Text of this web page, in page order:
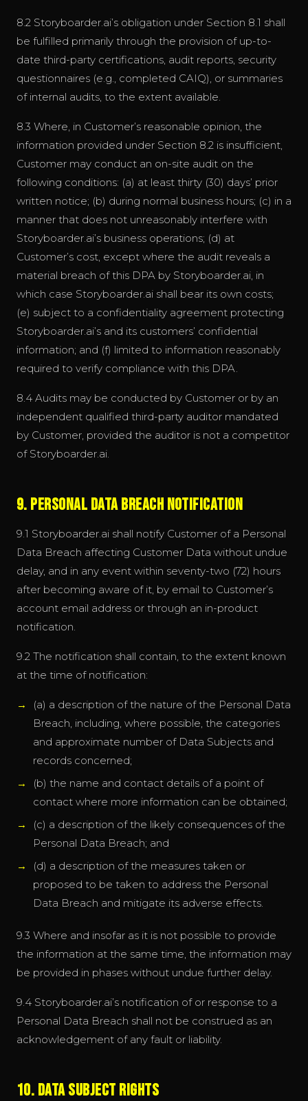
8.2 Storyboarder.ai’s obligation under Section 8.1 shall
be fulfilled primarily through the provision of up-to-
date third-party certifications, audit reports, security
questionnaires (e.g., completed CAIQ), or summaries
of internal audits, to the extent available.
8.3 Where, in Customer’s reasonable opinion, the
information provided under Section 8.2 is insufficient,
Customer may conduct an on-site audit on the
following conditions: (a) at least thirty (30) days’ prior
written notice; (b) during normal business hours; (c) in a
manner that does not unreasonably interfere with
Storyboarder.ai’s business operations; (d) at
Customer’s cost, except where the audit reveals a
material breach of this DPA by Storyboarder.ai, in
which case Storyboarder.ai shall bear its own costs;
(e) subject to a confidentiality agreement protecting
Storyboarder.ai’s and its customers’ confidential
information; and (f) limited to information reasonably
required to verify compliance with this DPA.
8.4 Audits may be conducted by Customer or by an
independent qualified third-party auditor mandated
by Customer, provided the auditor is not a competitor
of Storyboarder.ai.
9. Personal Data Breach Notification
9.1 Storyboarder.ai shall notify Customer of a Personal
Data Breach affecting Customer Data without undue
delay, and in any event within seventy-two (72) hours
after becoming aware of it, by email to Customer’s
account email address or through an in-product
notification.
9.2 The notification shall contain, to the extent known
at the time of notification:
(a) a description of the nature of the Personal Data
Breach, including, where possible, the categories
and approximate number of Data Subjects and
records concerned;
(b) the name and contact details of a point of
contact where more information can be obtained;
(c) a description of the likely consequences of the
Personal Data Breach; and
(d) a description of the measures taken or
proposed to be taken to address the Personal
Data Breach and mitigate its adverse effects.
9.3 Where and insofar as it is not possible to provide
the information at the same time, the information may
be provided in phases without undue further delay.
9.4 Storyboarder.ai’s notification of or response to a
Personal Data Breach shall not be construed as an
acknowledgement of any fault or liability.
10. Data Subject Rights